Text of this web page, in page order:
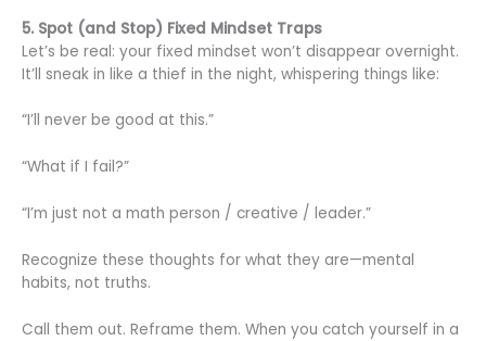
5. Spot (and Stop) Fixed Mindset Traps
Let’s be real: your fixed mindset won’t disappear overnight.
It’ll sneak in like a thief in the night, whispering things like:
“I’ll never be good at this.”
“What if I fail?”
“I’m just not a math person / creative / leader.”
Recognize these thoughts for what they are—mental
habits, not truths.
Call them out. Reframe them. When you catch yourself in a